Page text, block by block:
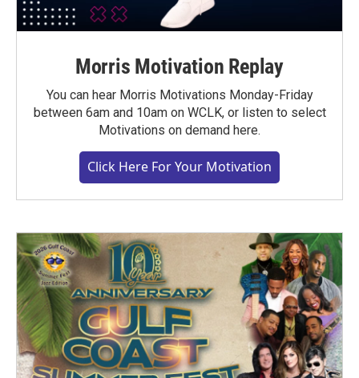
Morris Motivation Replay
You can hear Morris Motivations Monday-Friday
between 6am and 10am on WCLK, or listen to select
Motivations on demand here.
Click Here For Your Motivation